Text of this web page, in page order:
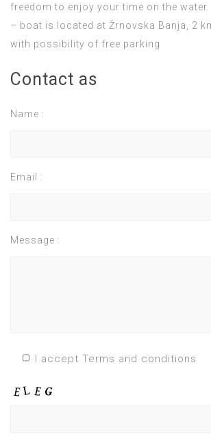
freedom to enjoy your time on the water.
– boat is located at Žrnovska Banja, 2
with possibility of free parking
Contact as
Name :
Email :
Message :
I accept Terms and conditions